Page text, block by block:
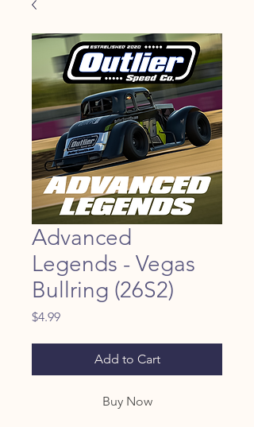
Advanced
Legends - Vegas
Bullring (26S2)
$4.99Price
Add to Cart
Buy Now